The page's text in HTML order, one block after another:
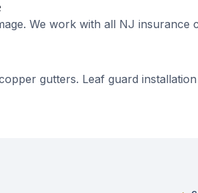
We work with all NJ insurance
gutters. Leaf guard